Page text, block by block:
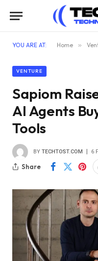
YOU ARE AT: Home »
VENTURE
Sapiom
AI Agents
Tools
BY TECHTOST.COM 6
Share